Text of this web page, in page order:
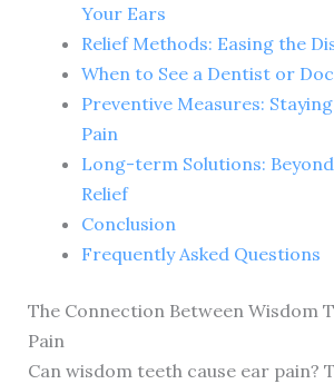
Your Ears
Relief Methods: Easing the
When to See a Dentist or
Preventive Measures:
Pain
Long-term Solutions:
Relief
Conclusion
Frequently Asked Questions
The Connection Between Wisdom
Pain
Can wisdom teeth cause ear pain?